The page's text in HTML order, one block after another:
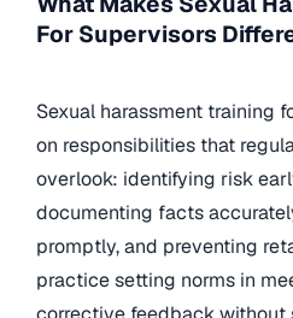
For Supervisors
Sexual harassment training
on responsibilities that
overlook: identifying risk
documenting facts
promptly, and preventing
practice setting norms in